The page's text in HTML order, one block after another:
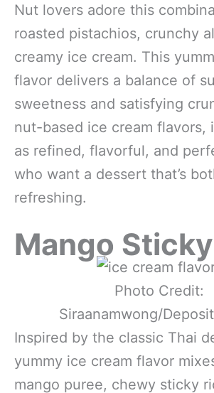
Nut lovers adore this
roasted pistachios, crunchy
creamy ice cream. This
flavor delivers a balance of
sweetness and satisfying
nut-based ice cream flavors,
as refined, flavorful, and
who want a dessert that’s
refreshing.
Mango
Photo Credit:
Siraanamwong/
Inspired by the classic Thai
yummy ice cream flavor
mango puree, chewy sticky